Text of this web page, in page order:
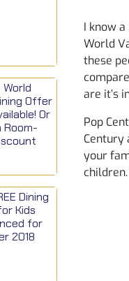
Offer
Or
Room-
Dining
Kids
for
2018
I know
World
these
are it’s
Pop
Century
your